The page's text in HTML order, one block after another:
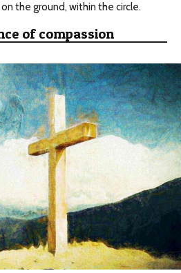
the ground, within the circle.
of compassion